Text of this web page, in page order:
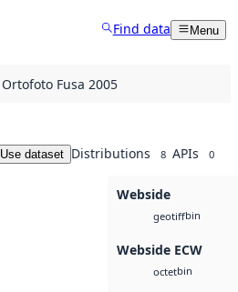
Find data Menu
Ortofoto Fusa 2005
Use dataset Distributions 8 APIs 0
Webside
geotiffbin
Webside ECW
octetbin